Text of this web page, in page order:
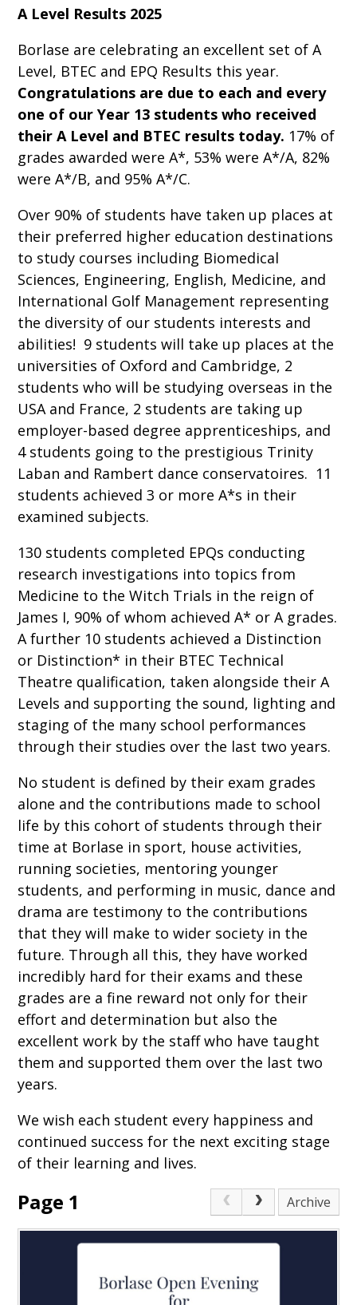
A Level Results 2025
Borlase are celebrating an excellent set of A
Level, BTEC and EPQ Results this year.
Congratulations are due to each and every
one of our Year 13 students who received
their A Level and BTEC results today. 17% of
grades awarded were A*, 53% were A*/A, 82%
were A*/B, and 95% A*/C.
Over 90% of students have taken up places at
their preferred higher education destinations
to study courses including Biomedical
Sciences, Engineering, English, Medicine, and
International Golf Management representing
the diversity of our students interests and
abilities! 9 students will take up places at the
universities of Oxford and Cambridge, 2
students who will be studying overseas in the
USA and France, 2 students are taking up
employer-based degree apprenticeships, and
4 students going to the prestigious Trinity
Laban and Rambert dance conservatoires. 11
students achieved 3 or more A*s in their
examined subjects.
130 students completed EPQs conducting
research investigations into topics from
Medicine to the Witch Trials in the reign of
James I, 90% of whom achieved A* or A grades.
A further 10 students achieved a Distinction
or Distinction* in their BTEC Technical
Theatre qualification, taken alongside their A
Levels and supporting the sound, lighting and
staging of the many school performances
through their studies over the last two years.
No student is defined by their exam grades
alone and the contributions made to school
life by this cohort of students through their
time at Borlase in sport, house activities,
running societies, mentoring younger
students, and performing in music, dance and
drama are testimony to the contributions
that they will make to wider society in the
future. Through all this, they have worked
incredibly hard for their exams and these
grades are a fine reward not only for their
effort and determination but also the
excellent work by the staff who have taught
them and supported them over the last two
years.
We wish each student every happiness and
continued success for the next exciting stage
of their learning and lives.
Page 1 Archive